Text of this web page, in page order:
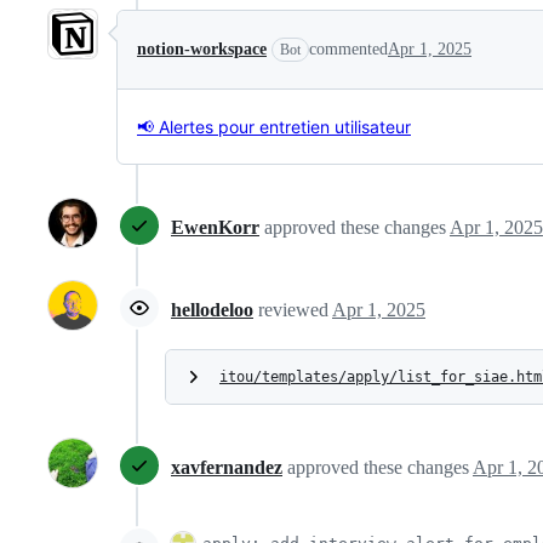
notion-workspace Bot commentedApr 1, 2025
📢 Alertes pour entretien utilisateur
EwenKorr approved these changes Apr 1, 2025
hellodeloo reviewed Apr 1, 2025
itou/templates/apply/
xavfernandez approved these changes Apr 1,